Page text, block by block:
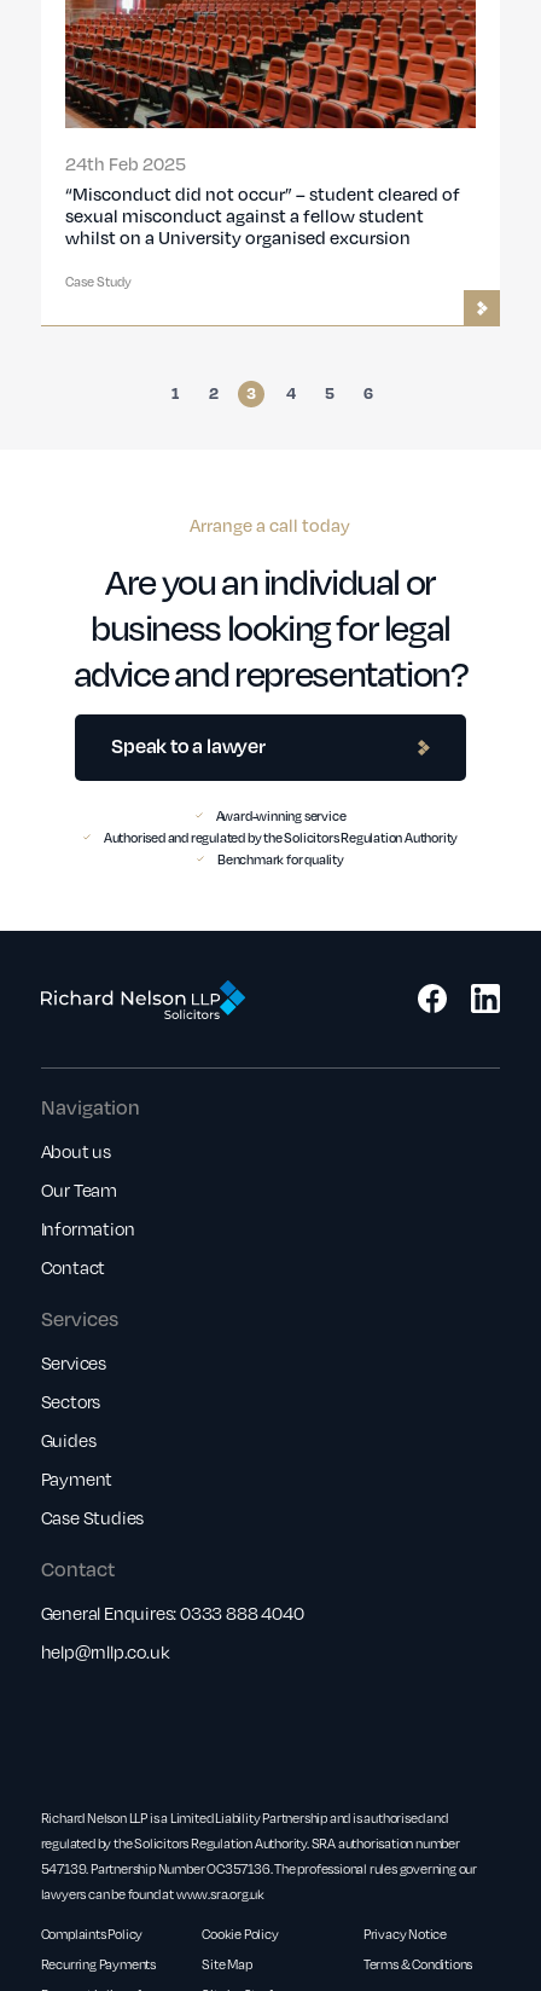
24th Feb 2025
“Misconduct did not occur” – student cleared of
sexual misconduct against a fellow student
whilst on a University organised excursion
Case Study
1 2 3 4 5 6
Arrange a call today
Are you an individual or
business looking for legal
advice and representation?
Speak to a lawyer
Award-winning service
Authorised and regulated by the Solicitors Regulation Authority
Benchmark for quality
Services
Services
Sectors
Guides
Payment
Case Studies
Navigation
About us
Our Team
Information
Contact
Contact
General Enquires:0333 888 4040
help@rnllp.co.uk
Richard Nelson LLP is a Limited Liability Partnership and is authorised and
regulated by the Solicitors Regulation Authority. SRA authorisation number
547139. Partnership Number OC357136. The professional rules governing our
lawyers can be found atwww.sra.org.uk
Complaints Policy Cookie Policy
Privacy Notice
Recurring Payments
Site Map
Terms & Conditions